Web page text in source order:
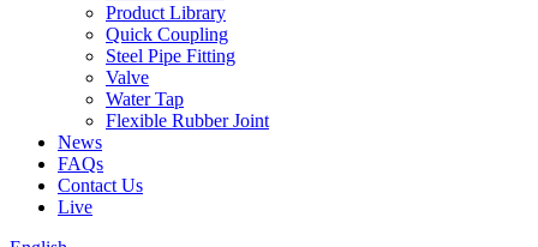
Product Library
Quick Coupling
Steel Pipe Fitting
Valve
Water Tap
Flexible Rubber Joint
News
FAQs
Contact Us
Live